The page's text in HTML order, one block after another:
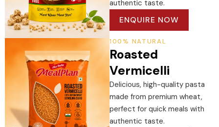
authentic taste.
ENQUIRE NOW
100% NATURAL
Roasted
Vermicelli
Delicious, high-quality pasta
made from premium wheat,
perfect for quick meals with
authentic taste.